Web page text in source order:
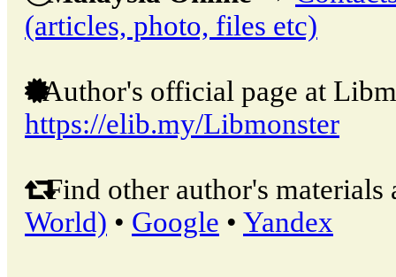
(articles, photo, files etc)
Author's official page at
https://elib.my/Libmonster
Find other author's materials
World) • Google • Yandex